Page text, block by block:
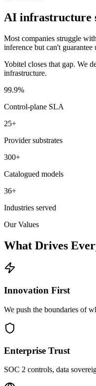
AI infrastructure
Most companies struggle
inference but can't guarantee
Yobitel closes that gap. We
infrastructure.
99.9%
Control-plane SLA
25+
Provider substrates
300+
Catalogued models
36+
Industries served
Our Values
What Drives
Innovation First
We push the boundaries of
Enterprise Trust
SOC 2 controls, data